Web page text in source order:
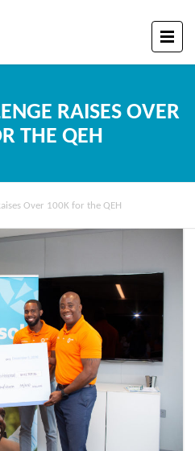
RAISES OVER
THE QEH
Over 100K for the QEH